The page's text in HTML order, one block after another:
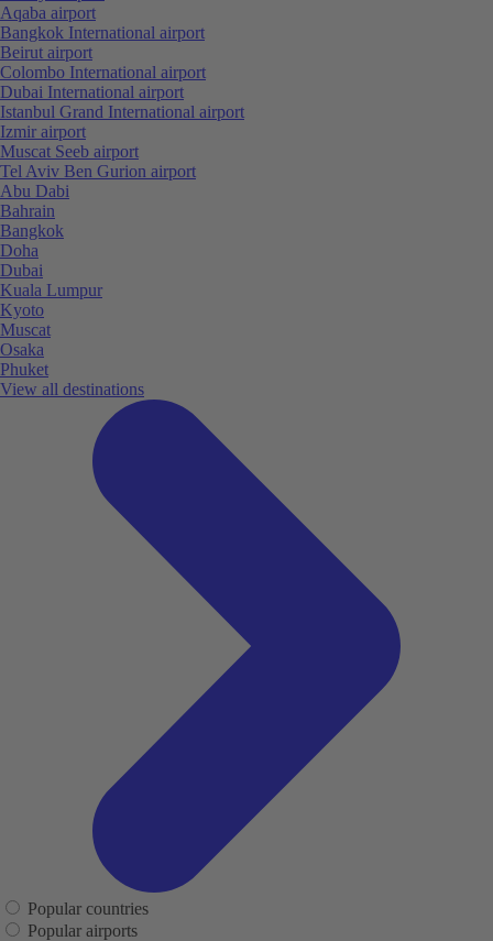
Aqaba airport
Bangkok International airport
Beirut airport
Colombo International airport
Dubai International airport
Istanbul Grand International airport
Izmir airport
Muscat Seeb airport
Tel Aviv Ben Gurion airport
Abu Dabi
Bahrain
Bangkok
Doha
Dubai
Kuala Lumpur
Kyoto
Muscat
Osaka
Phuket
View all destinations
Popular countries
Popular airports